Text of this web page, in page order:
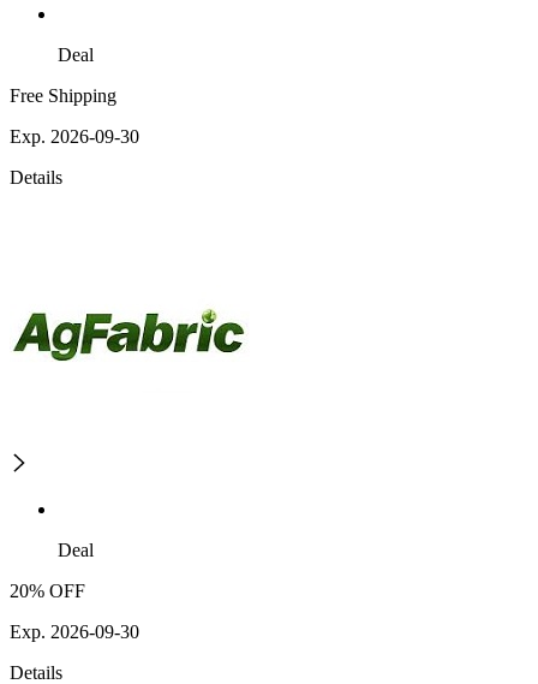
Deal
Free Shipping
Exp. 2026-09-30
Details
Deal
20% OFF
Exp. 2026-09-30
Details